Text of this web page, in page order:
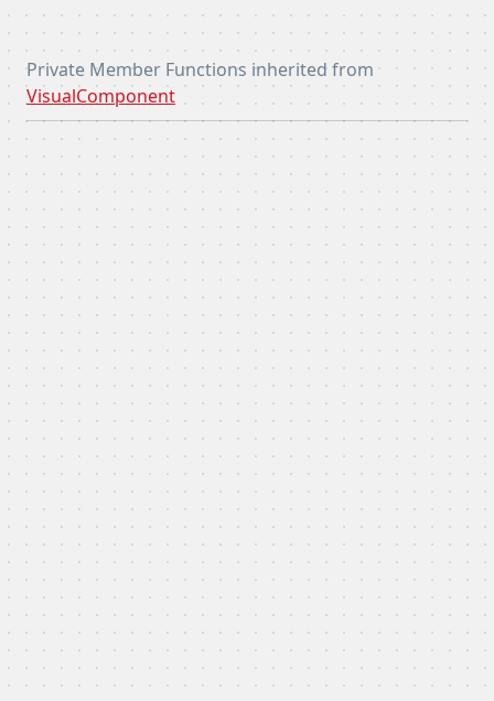
Private Member Functions inherited from
VisualComponent